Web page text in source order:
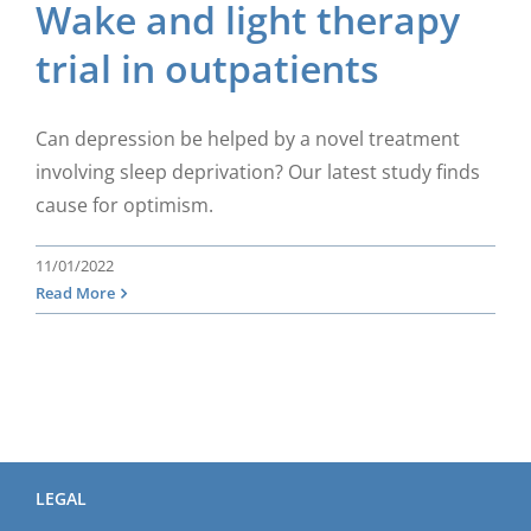
Wake and light therapy
trial in outpatients
Can depression be helped by a novel treatment
involving sleep deprivation? Our latest study finds
cause for optimism.
11/01/2022
Read More
LEGAL